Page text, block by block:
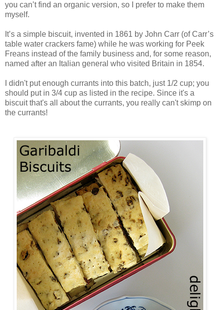
you can’t find an organic version, so I prefer to make them
myself.
It’s a simple biscuit, invented in 1861 by John Carr (of Carr’s
table water crackers fame) while he was working for Peek
Freans instead of the family business and, for some reason,
named after an Italian general who visited Britain in 1854.
I didn't put enough currants into this batch, just 1/2 cup; you
should put in 3/4 cup as listed in the recipe. Since it's a
biscuit that's all about the currants, you really can't skimp on
the currants!